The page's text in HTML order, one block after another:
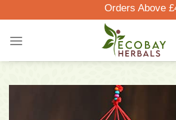
to
content
Orders Above